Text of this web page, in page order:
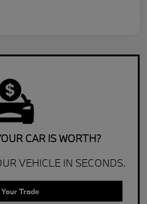
CAR IS WORTH?
VEHICLE IN SECONDS.
Trade